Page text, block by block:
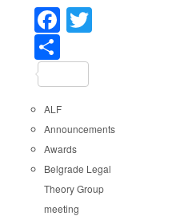
Facebook
ALF
Announcements
Awards
Belgrade Legal
Theory Group
meeting